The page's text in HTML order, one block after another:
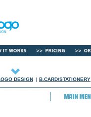
DESIGN | B.CARD/STATIONERY